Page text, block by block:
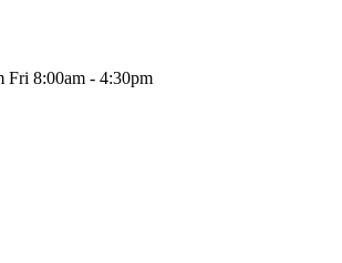
Fri 8:00am - 4:30pm